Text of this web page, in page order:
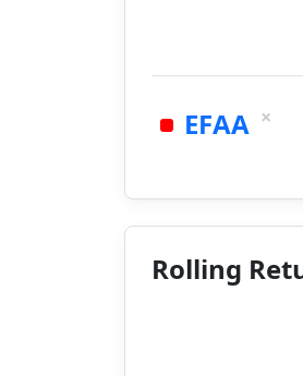
EFAA ×
Rolling